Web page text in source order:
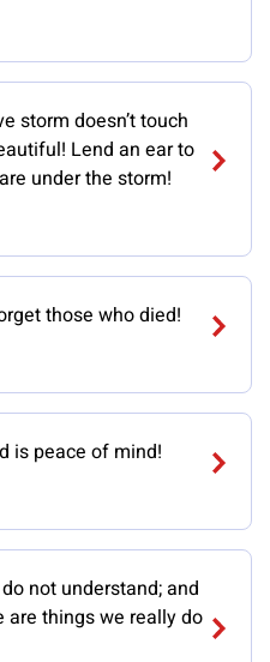
storm doesn’t touch
Lend an ear to
under the storm!
those who died!
is peace of mind!
not understand; and
are things we really do